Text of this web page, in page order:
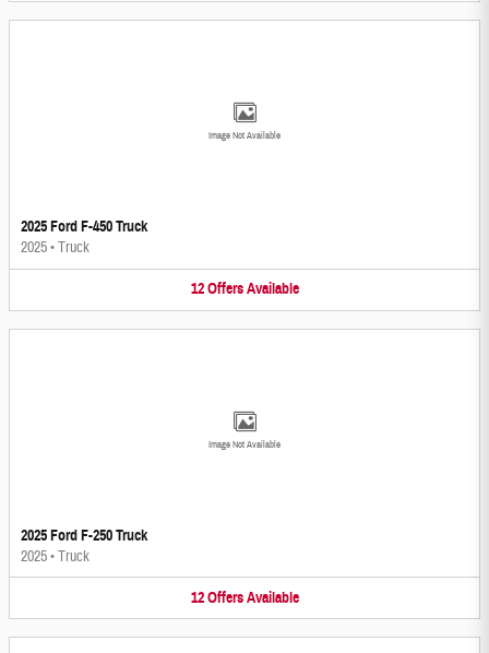
Image Not Available
2025 Ford F-450 Truck
2025•Truck
12 Offers Available
Image Not Available
2025 Ford F-250 Truck
2025•Truck
12 Offers Available